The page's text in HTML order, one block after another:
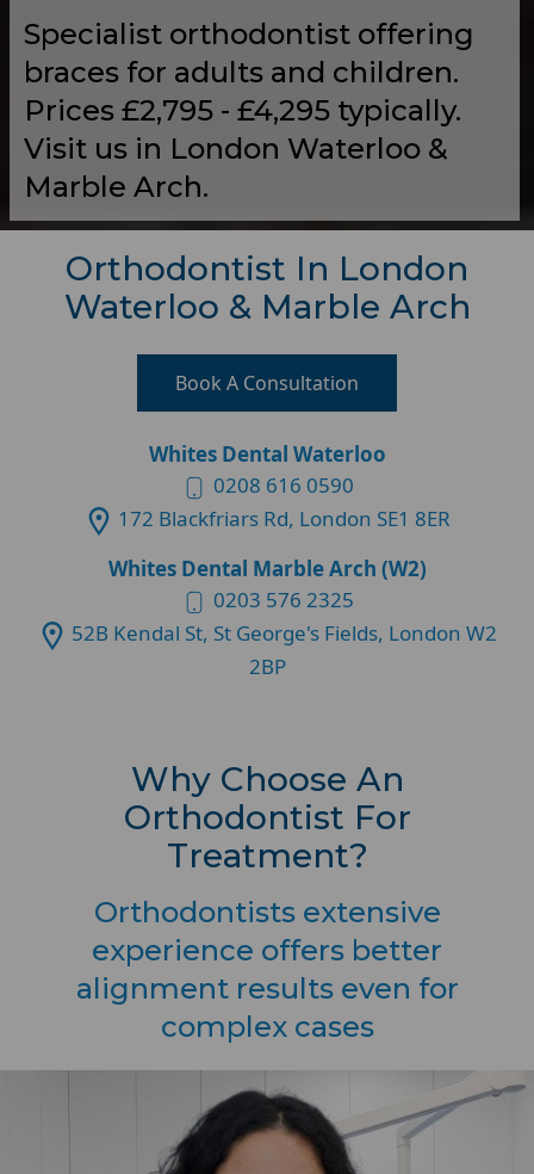
Specialist orthodontist offering
braces for adults and children.
Prices £2,795 - £4,295 typically.
Visit us in London Waterloo &
Marble Arch.
Orthodontist In London
Waterloo & Marble Arch
Book A Consultation
Whites Dental Waterloo
0208 616 0590
172 Blackfriars Rd, London SE1 8ER
Whites Dental Marble Arch (W2)
0203 576 2325
52B Kendal St, St George's Fields, London W2
2BP
Why Choose An
Orthodontist For
Treatment?
Orthodontists extensive
experience offers better
alignment results even for
complex cases